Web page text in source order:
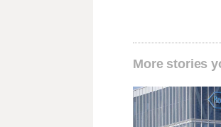
More stories